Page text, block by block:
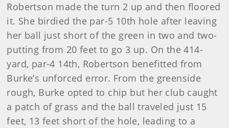
Robertson made the turn 2 up and then floored
it. She birdied the par-5 10th hole after leaving
her ball just short of the green in two and two-
putting from 20 feet to go 3 up. On the 414-
yard, par-4 14th, Robertson benefitted from
Burke’s unforced error. From the greenside
rough, Burke opted to chip but her club caught
a patch of grass and the ball traveled just 15
feet, 13 feet short of the hole, leading to a